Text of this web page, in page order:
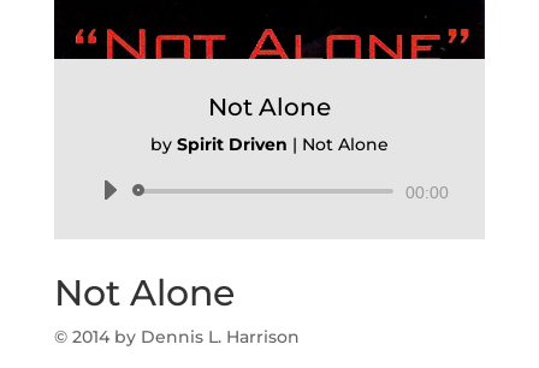
Not Alone
by Spirit Driven | Not Alone
Audio
00:00
Not Alone
© 2014 by Dennis L. Harrison